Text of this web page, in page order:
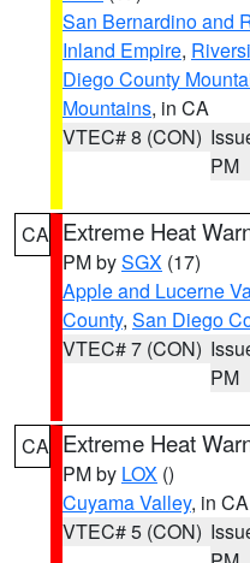
San Bernardino and
Inland Empire,
Diego County
Mountains, in CA
VTEC# 8 (CON)
PM
CA Extreme Heat
PM bySGX (17)
Apple and Lucerne
County, San Diego
VTEC# 7 (CON)
PM
CA Extreme Heat
PM by LOX ()
Cuyama Valley, in CA
VTEC# 5 (CON)